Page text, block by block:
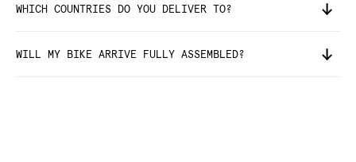
WHICH COUNTRIES DO YOU DELIVER TO?
WILL MY BIKE ARRIVE FULLY ASSEMBLED?